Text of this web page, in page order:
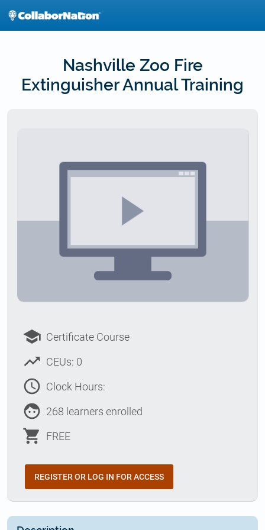
Nashville Zoo Fire
Extinguisher Annual Training
school Certificate Course
trending_up CEUs: 0
access_time Clock Hours:
face 268 learners enrolled
shopping_cart FREE
REGISTER OR LOG IN FOR ACCESS